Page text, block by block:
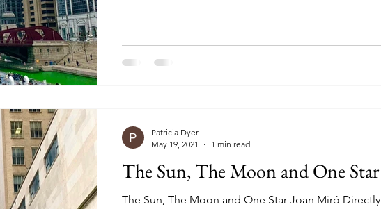
The Sun, The Moon and One Star
The Sun, The Moon and One Star Joan Miró Directly
Patricia Dyer
May 19, 2021
1 min read